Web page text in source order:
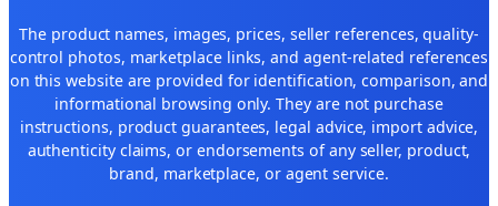
The product names, images, prices, seller references, quality-
control photos, marketplace links, and agent-related references
on this website are provided for identification, comparison, and
informational browsing only. They are not purchase
instructions, product guarantees, legal advice, import advice,
authenticity claims, or endorsements of any seller, product,
brand, marketplace, or agent service.